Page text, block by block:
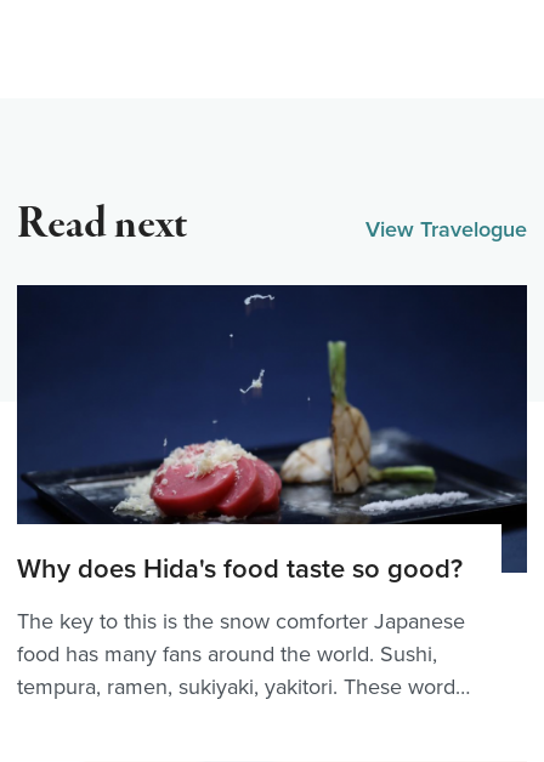
Read next View Travelogue
Why does Hida's food taste so good?
The key to this is the snow comforter Japanese
food has many fans around the world. Sushi,
tempura, ramen, sukiyaki, yakitori. These words